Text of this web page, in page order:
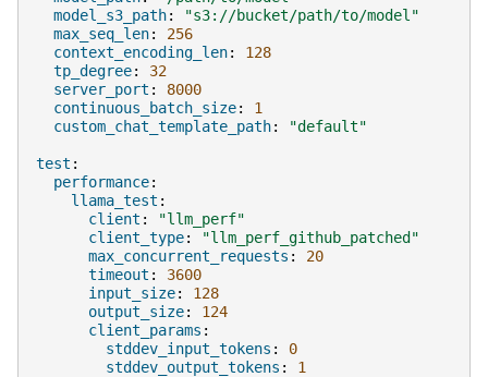
model_s3_path:
"s3://bucket/path/to/model"
max_seq_len:
256
context_encoding_len:
128
tp_degree:
32
server_port :
8000
continuous_batch_size:
1
custom_chat_template_path: "default"
test :
performance:
llama_test :
client :
"llm_perf"
client_type:
"llm_perf_github_patched"
max_concurrent_requests :
20
timeout :
3600
input_size:
128
output_size:
124
client_params :
stddev_input_tokens :
0
stddev_output_tokens : 1